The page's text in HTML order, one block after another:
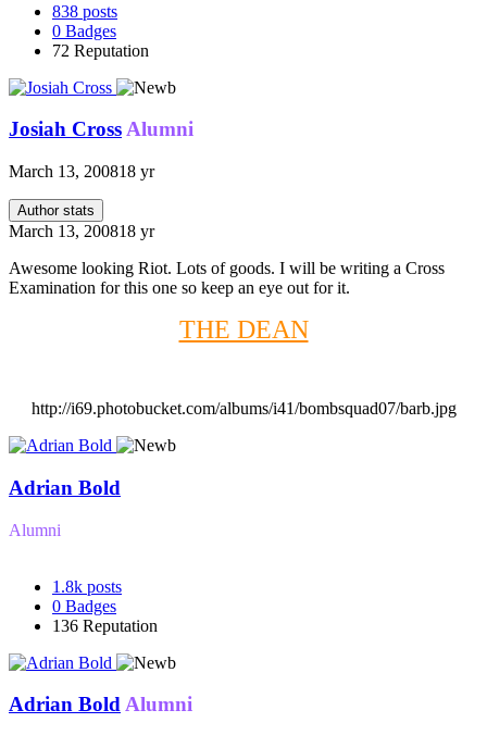
838 posts
0 Badges
72 Reputation
Josiah CrossAlumni
March 13, 200818 yr
Author stats
March 13, 200818 yr
Awesome looking Riot. Lots of goods. I will be writing a Cross
Examination for this one so keep an eye out for it.
THE DEAN
http://i69.photobucket.com/albums/i41/bombsquad07/barb.jpg
Adrian Bold
Alumni
1.8k posts
0 Badges
136 Reputation
Adrian BoldAlumni